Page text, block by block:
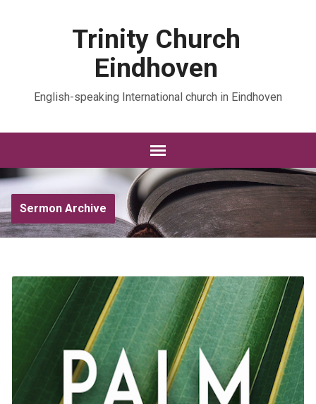
Trinity Church
Eindhoven
English-speaking International church in Eindhoven
Sermon Archive